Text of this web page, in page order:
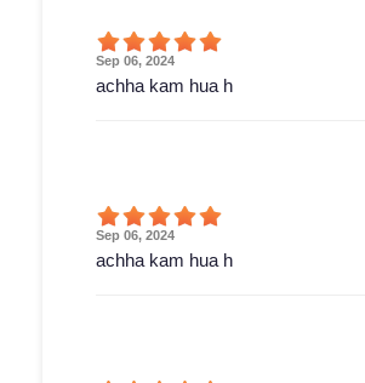
Sep 06, 2024
achha kam hua h
Sep 06, 2024
achha kam hua h